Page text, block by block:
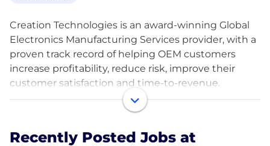
Creation Technologies is an award-winning Global
Electronics Manufacturing Services provider, with a
proven track record of helping OEM customers
increase profitability, reduce risk, improve their
customer satisfaction and time-to-revenue.
Creation has locations in USA, Canada, Mexico &
States. Privately owned and financially stable with
Recently Posted Jobs at